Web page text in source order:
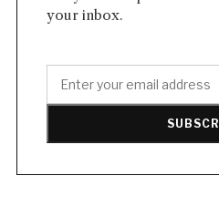
your inbox.